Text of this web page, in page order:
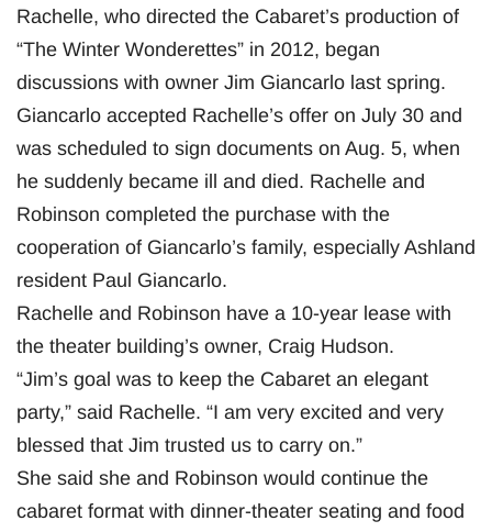
Rachelle, who directed the Cabaret’s production of
“The Winter Wonderettes” in 2012, began
discussions with owner Jim Giancarlo last spring.
Giancarlo accepted Rachelle’s offer on July 30 and
was scheduled to sign documents on Aug. 5, when
he suddenly became ill and died. Rachelle and
Robinson completed the purchase with the
cooperation of Giancarlo’s family, especially Ashland
resident Paul Giancarlo.
Rachelle and Robinson have a 10-year lease with
the theater building’s owner, Craig Hudson.
“Jim’s goal was to keep the Cabaret an elegant
party,” said Rachelle. “I am very excited and very
blessed that Jim trusted us to carry on.”
She said she and Robinson would continue the
cabaret format with dinner-theater seating and food